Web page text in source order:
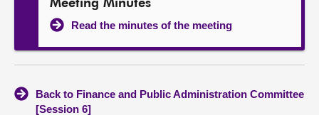
Meeting Minutes
Read the minutes of the meeting
Back to Finance and Public Administration Committee
[Session 6]